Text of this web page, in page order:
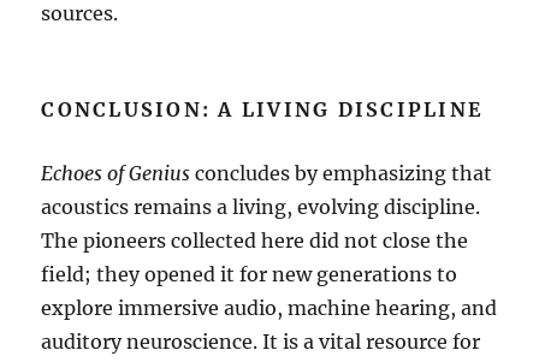
sources.
CONCLUSION: A LIVING DISCIPLINE
Echoes of Genius concludes by emphasizing that
acoustics remains a living, evolving discipline.
The pioneers collected here did not close the
field; they opened it for new generations to
explore immersive audio, machine hearing, and
auditory neuroscience.It is a vital resource for